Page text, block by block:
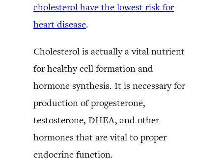
cholesterol have the lowest risk for
heart disease.
Cholesterol is actually a vital nutrient
for healthy cell formation and
hormone synthesis. It is necessary for
production of progesterone,
testosterone, DHEA, and other
hormones that are vital to proper
endocrine function.